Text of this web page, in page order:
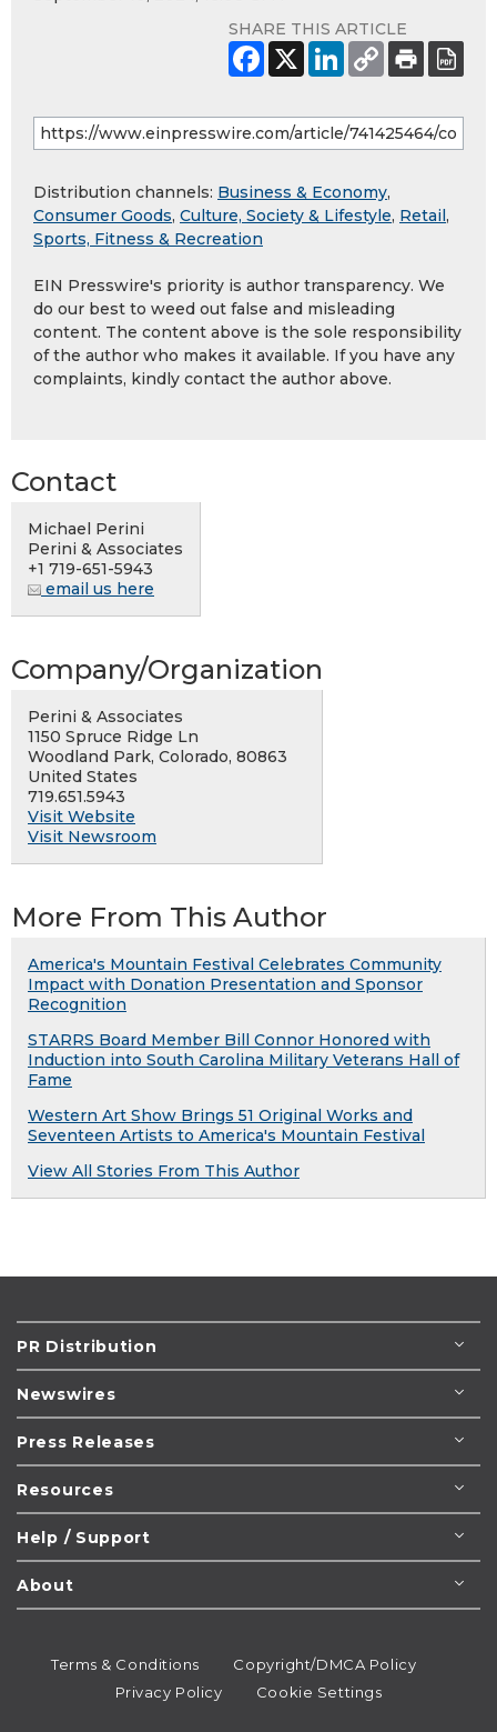
SHARE THIS ARTICLE
Distribution channels: Business & Economy,
Consumer Goods, Culture, Society & Lifestyle, Retail ,
Sports, Fitness & Recreation
EIN Presswire's priority is author transparency. We
do our best to weed out false and misleading
content. The content above is the sole responsibility
of the author who makes it available. If you have any
complaints, kindly contact the author above.
Contact
Michael Perini
Perini & Associates
+1 719-651-5943
email us here
Company/Organization
Perini & Associates
1150 Spruce Ridge Ln
Woodland Park, Colorado, 80863
United States
719.651.5943
Visit Website
Visit Newsroom
More From This Author
America's Mountain Festival Celebrates Community
Impact with Donation Presentation and Sponsor
Recognition
STARRS Board Member Bill Connor Honored with
Induction into South Carolina Military Veterans Hall of
Fame
Western Art Show Brings 51 Original Works and
Seventeen Artists to America's Mountain Festival
View All Stories From This Author
PR Distribution
Newswires
Press Releases
Resources
Help / Support
About
Terms & Conditions
Copyright/DMCA Policy
Privacy Policy
Cookie Settings